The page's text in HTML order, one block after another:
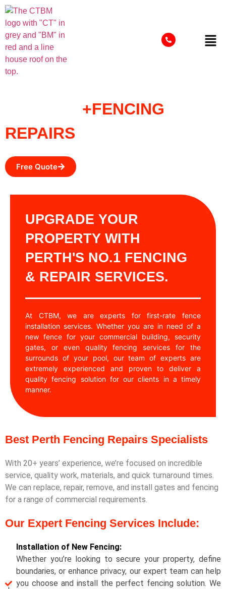
+FENCING
REPAIRS
Free Quote
UPGRADE YOUR
PROPERTY WITH
PERTH'S NO.1 FENCING
& REPAIR SERVICES.
At CTBM, we are experts for first-rate fence
installation services. Whether you are in need of a
new fence for your commercial building, security
gates, or even quality fencing services for the
surrounds of your pool, our team of experts are
extremely experienced and proven to deliver a
quality fencing solution for our clients in a timely
manner.
Best Perth Fencing Repairs Specialists
With 20+ years’ experience, we’re focused on incredible
service, quality work, materials, and quick turnaround times.
We can replace, repair, remove, and install gates and fencing
for a range of commercial requirements.
Our Expert Fencing Services Include:
Installation of New Fencing:
Whether you’re looking to secure your property, define
boundaries, or enhance privacy, our expert team can help
you choose and install the perfect fencing solution. We